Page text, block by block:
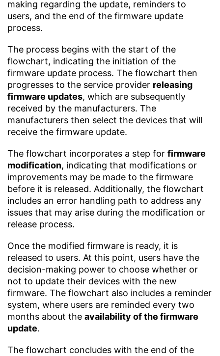
making regarding the update, reminders to
users, and the end of the firmware update
process.
The process begins with the start of the
flowchart, indicating the initiation of the
firmware update process. The flowchart then
progresses to the service provider releasing
firmware updates, which are subsequently
received by the manufacturers. The
manufacturers then select the devices that will
receive the firmware update.
The flowchart incorporates a step for firmware
modification, indicating that modifications or
improvements may be made to the firmware
before it is released. Additionally, the flowchart
includes an error handling path to address any
issues that may arise during the modification or
release process.
Once the modified firmware is ready, it is
released to users. At this point, users have the
decision-making power to choose whether or
not to update their devices with the new
firmware. The flowchart also includes a reminder
system, where users are reminded every two
months about the availability of the firmware
update.
The flowchart concludes with the end of the